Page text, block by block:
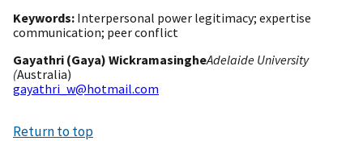
Keywords: Interpersonal power legitimacy; expertise
communication; peer conflict
Gayathri (Gaya) WickramasingheAdelaide University
(Australia)
gayathri_w@hotmail.com
Return to top